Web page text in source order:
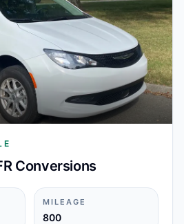
Conversions
MILEAGE
800